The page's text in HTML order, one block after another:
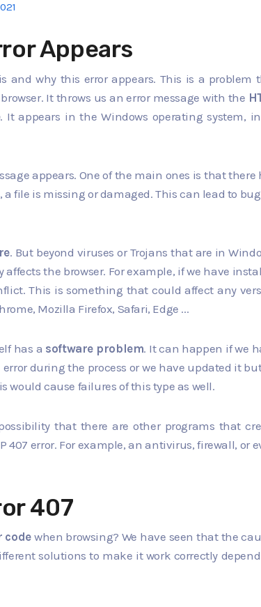
Appears
and why this error appears. This is a problem
It throws us an error message with the
. It appears in the Windows operating system,
appears. One of the main ones is that there
a file is missing or damaged. This can lead to
. But beyond viruses or Trojans that are in
the browser. For example, if we have
This is something that could affect any
Mozilla Firefox, Safari, Edge ...
has a software problem. It can happen if we
during the process or we have updated it
would cause failures of this type as well.
that there are other programs that
407 error. For example, an antivirus, firewall, or
407
codewhen browsing? We have seen that the
solutions to make it work correctly